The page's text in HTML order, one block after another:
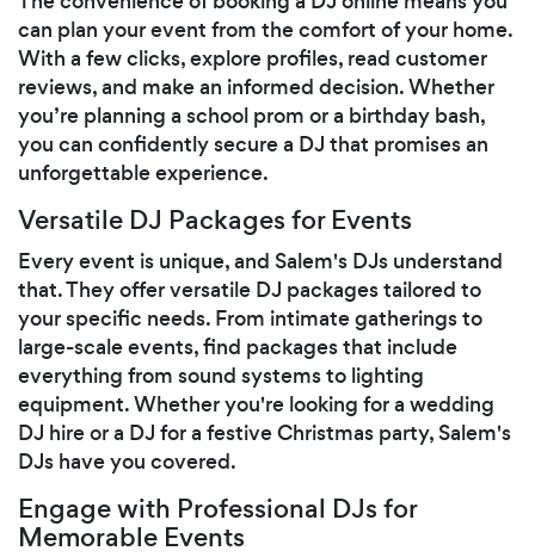
can plan your event from the comfort of your home.
With a few clicks, explore profiles, read customer
reviews, and make an informed decision. Whether
you’re planning a school prom or a birthday bash,
you can confidently secure a DJ that promises an
unforgettable experience.
Versatile DJ Packages for Events
Every event is unique, and Salem's DJs understand
that. They offer versatile DJ packages tailored to
your specific needs. From intimate gatherings to
large-scale events, find packages that include
everything from sound systems to lighting
equipment. Whether you're looking for a wedding
DJ hire or a DJ for a festive Christmas party, Salem's
DJs have you covered.
Engage with Professional DJs for
Memorable Events